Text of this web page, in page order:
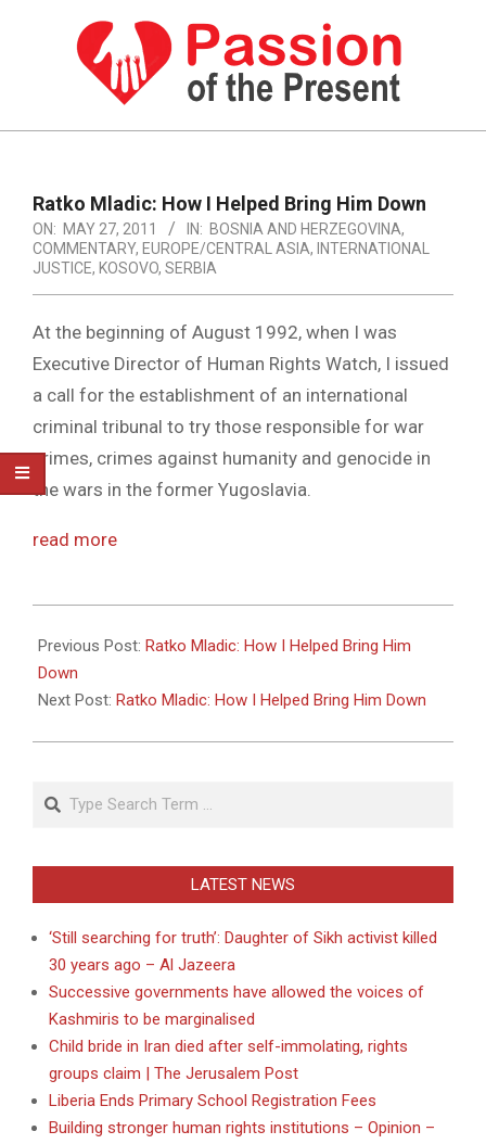
PASSION
THE
PRESENT
HUMAN
RIGHTS
NEWS
Navigation
Menu
Ratko Mladic: How I Helped Bring Him Down
ON: MAY 27, 2011 IN: BOSNIA AND HERZEGOVINA,
COMMENTARY, EUROPE/CENTRAL ASIA, INTERNATIONAL
JUSTICE, KOSOVO, SERBIA
At the beginning of August 1992, when I was
Executive Director of Human Rights Watch, I issued
a call for the establishment of an international
criminal tribunal to try those responsible for war
crimes, crimes against humanity and genocide in
the wars in the former Yugoslavia.
read more
05-
27
Previous Post: Ratko Mladic: How I Helped Bring Him
Down
Next Post: Ratko Mladic: How I Helped Bring Him Down
Search
LATEST NEWS
‘Still searching for truth’: Daughter of Sikh activist killed
30 years ago – Al Jazeera
Successive governments have allowed the voices of
Kashmiris to be marginalised
Child bride in Iran died after self-immolating, rights
groups claim | The Jerusalem Post
Liberia Ends Primary School Registration Fees
Building stronger human rights institutions – Opinion –